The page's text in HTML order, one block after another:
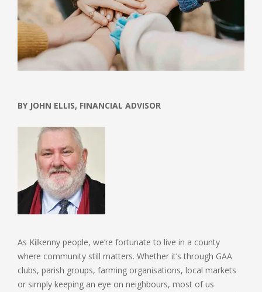
BY JOHN ELLIS, FINANCIAL ADVISOR
As Kilkenny people, we’re fortunate to live in a county
where community still matters. Whether it’s through GAA
clubs, parish groups, farming organisations, local markets
or simply keeping an eye on neighbours, most of us